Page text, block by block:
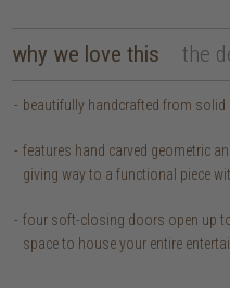
why we love this the
beautifully handcrafted from solid
features hand carved geometric
giving way to a functional piece
four soft-closing doors open up
space to house your entire